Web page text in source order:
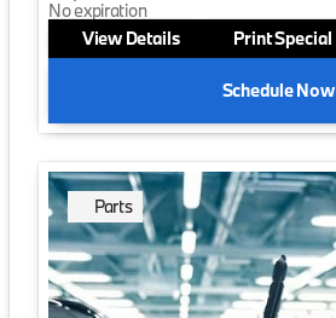
No expiration
View Details
Print Special
Schedule Now
Parts